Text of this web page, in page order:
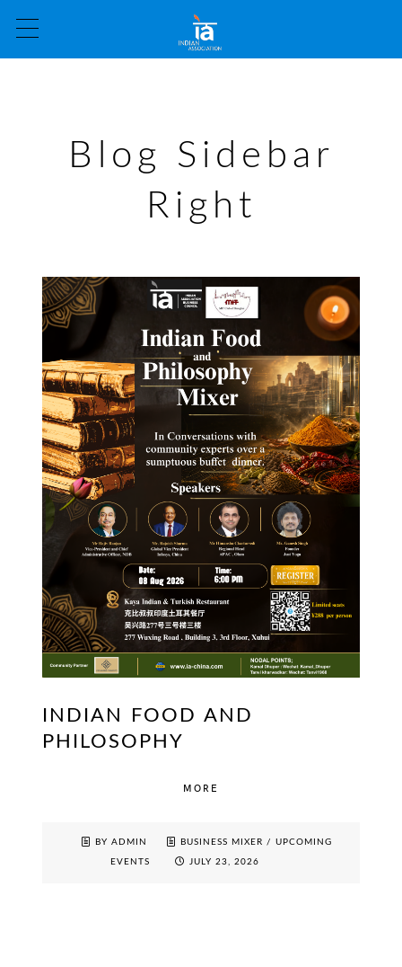
Blog Sidebar
Right
INDIAN FOOD AND
PHILOSOPHY
MORE
BY ADMIN BUSINESS MIXER / UPCOMING
EVENTS JULY 23, 2026